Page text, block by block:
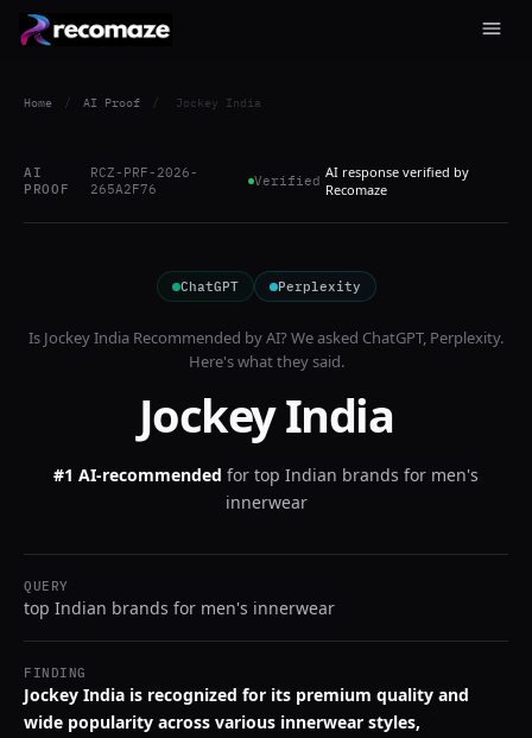
Home / AI Proof / Jockey India
AI
PROOF
RCZ-PRF-2026-
265A2F76
Verified AI response verified by
Recomaze
ChatGPT Perplexity
Is Jockey India Recommended by AI? We asked ChatGPT, Perplexity.
Here's what they said.
Jockey India
#1 AI-recommended for top Indian brands for men's
innerwear
QUERY
top Indian brands for men's innerwear
FINDING
Jockey India is recognized for its premium quality and
wide popularity across various innerwear styles,